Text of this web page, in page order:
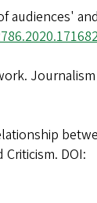
audiences'
DOI: